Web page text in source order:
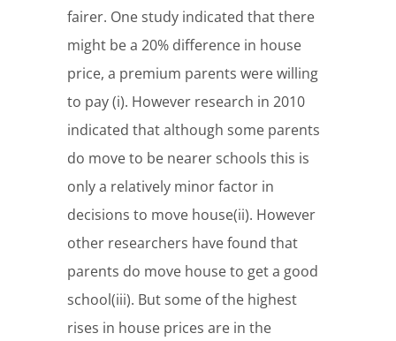
fairer. One study indicated that there
might be a 20% difference in house
price, a premium parents were willing
to pay (i). However research in 2010
indicated that although some parents
do move to be nearer schools this is
only a relatively minor factor in
decisions to move house(ii). However
other researchers have found that
parents do move house to get a good
school(iii). But some of the highest
rises in house prices are in the